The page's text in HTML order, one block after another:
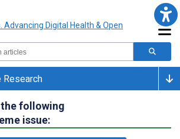
Research
following
issue: